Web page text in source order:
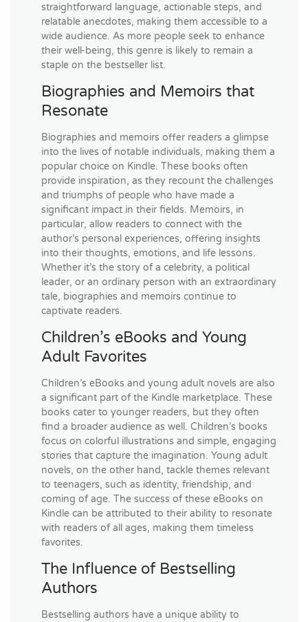
straightforward language, actionable steps, and
relatable anecdotes, making them accessible to a
wide audience. As more people seek to enhance
their well-being, this genre is likely to remain a
staple on the bestseller list.
Biographies and Memoirs that
Resonate
Biographies and memoirs offer readers a glimpse
into the lives of notable individuals, making them a
popular choice on Kindle. These books often
provide inspiration, as they recount the challenges
and triumphs of people who have made a
significant impact in their fields. Memoirs, in
particular, allow readers to connect with the
author’s personal experiences, offering insights
into their thoughts, emotions, and life lessons.
Whether it’s the story of a celebrity, a political
leader, or an ordinary person with an extraordinary
tale, biographies and memoirs continue to
captivate readers.
Children’s eBooks and Young
Adult Favorites
Children’s eBooks and young adult novels are also
a significant part of the Kindle marketplace. These
books cater to younger readers, but they often
find a broader audience as well. Children’s books
focus on colorful illustrations and simple, engaging
stories that capture the imagination. Young adult
novels, on the other hand, tackle themes relevant
to teenagers, such as identity, friendship, and
coming of age. The success of these eBooks on
Kindle can be attributed to their ability to resonate
with readers of all ages, making them timeless
favorites.
The Influence of Bestselling
Authors
Bestselling authors have a unique ability to